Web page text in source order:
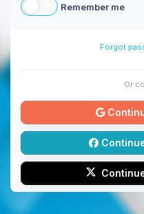
Remember me
Forgot
Or